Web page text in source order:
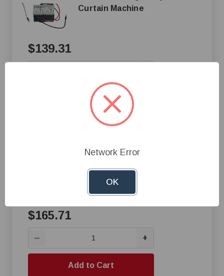
Curtain Machine
$139.31
Add to Cart
Curtain Machine
$165.71
— +
Add to Cart
Network Error
OK